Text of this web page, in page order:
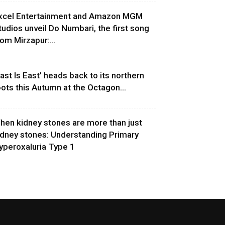
Entertainment and Amazon MGM
unveil Do Numbari, the first song
Mirzapur:...
Is East’ heads back to its northern
this Autumn at the Octagon...
kidney stones are more than just
stones: Understanding Primary
Type 1